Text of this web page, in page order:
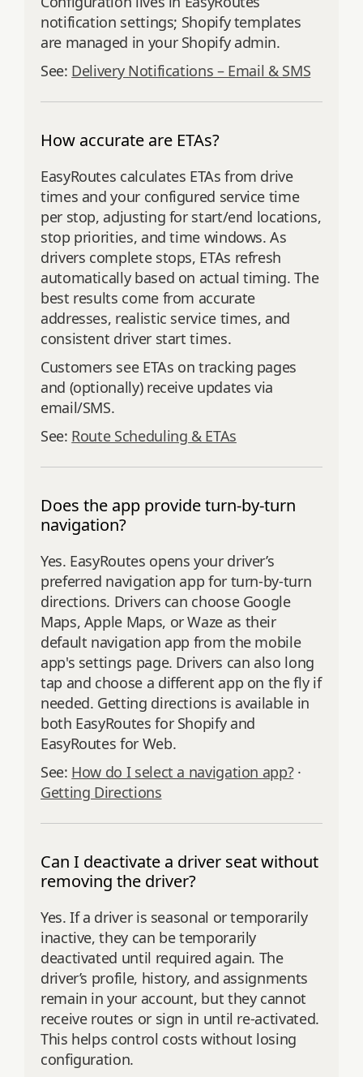
notification settings; Shopify templates
are managed in your Shopify admin.
See: Delivery Notifications – Email & SMS
How accurate are ETAs?
EasyRoutes calculates ETAs from drive
times and your configured service time
per stop, adjusting for start/end locations,
stop priorities, and time windows. As
drivers complete stops, ETAs refresh
automatically based on actual timing. The
best results come from accurate
addresses, realistic service times, and
consistent driver start times.
Customers see ETAs on tracking pages
and (optionally) receive updates via
email/SMS.
See: Route Scheduling & ETAs
Does the app provide turn-by-turn
navigation?
Yes. EasyRoutes opens your driver’s
preferred navigation app for turn‑by‑turn
directions. Drivers can choose Google
Maps, Apple Maps, or Waze as their
default navigation app from the mobile
app's settings page. Drivers can also long
tap and choose a different app on the fly if
needed. Getting directions is available in
both EasyRoutes for Shopify and
EasyRoutes for Web.
See: How do I select a navigation app?·
Getting Directions
Can I deactivate a driver seat without
removing the driver?
Yes. If a driver is seasonal or temporarily
inactive, they can be temporarily
deactivated until required again. The
driver’s profile, history, and assignments
remain in your account, but they cannot
receive routes or sign in until re‑activated.
This helps control costs without losing
configuration.